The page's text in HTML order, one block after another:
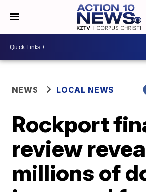
NEWS LOCAL NEWS
Rockport
review
millions of